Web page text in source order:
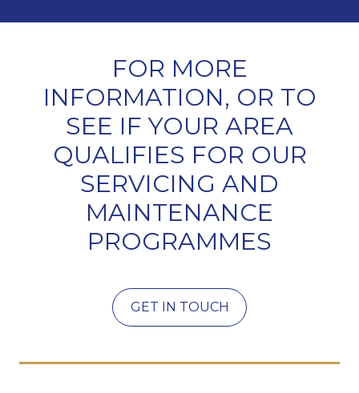
FOR MORE
INFORMATION, OR TO
SEE IF YOUR AREA
QUALIFIES FOR OUR
SERVICING AND
MAINTENANCE
PROGRAMMES
GET IN TOUCH